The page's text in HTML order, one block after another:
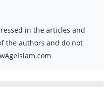
in the articles and
the authors and do not